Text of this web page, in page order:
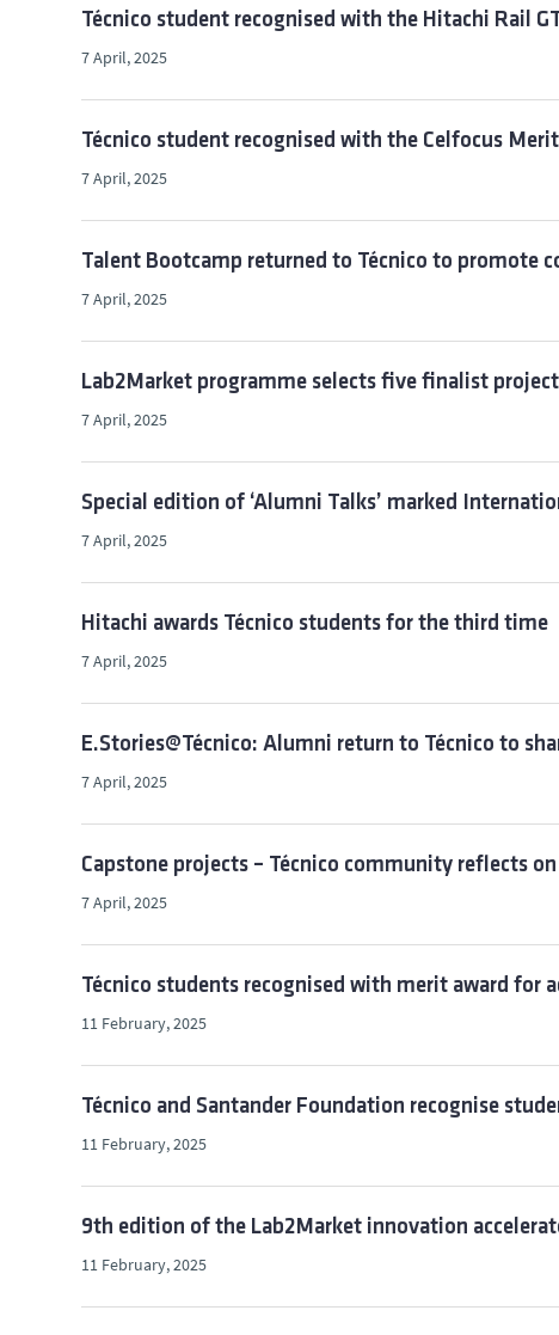
Técnico student recognised with the Hitachi Rail
7 April, 2025
Técnico student recognised with the Celfocus
7 April, 2025
Talent Bootcamp returned to Técnico to promote
7 April, 2025
Lab2Market programme selects five finalist
7 April, 2025
Special edition of ‘Alumni Talks’ marked
7 April, 2025
Hitachi awards Técnico students for the third time
7 April, 2025
E.Stories@Técnico: Alumni return to Técnico to
7 April, 2025
Capstone projects – Técnico community reflects
7 April, 2025
Técnico students recognised with merit award for
11 February, 2025
Técnico and Santander Foundation recognise
11 February, 2025
9th edition of the Lab2Market innovation
11 February, 2025